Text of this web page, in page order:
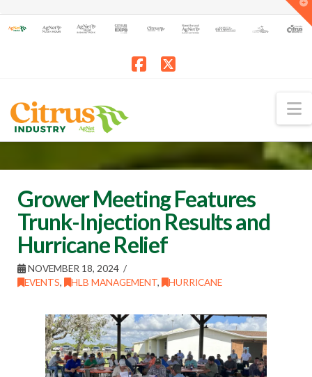
Grower Meeting Features
Trunk-Injection Results and
Hurricane Relief
NOVEMBER 18, 2024
EVENTS, HLB MANAGEMENT, HURRICANE